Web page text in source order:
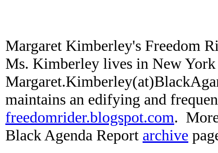
Margaret Kimberley's Freedom
Ms. Kimberley lives in New
maintains an edifying and
freedomrider.blogspot.com.
Black Agenda Report archive